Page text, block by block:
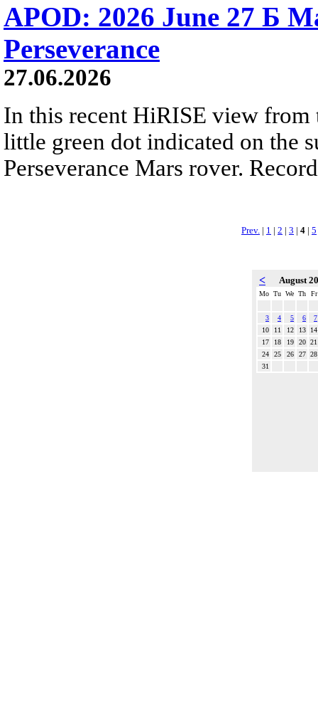
APOD: 2026 June 27 Б
Perseverance
27.06.2026
In this recent HiRISE view from
little green dot indicated on the
Perseverance Mars rover.
Prev. | 1 | 2 | 3 | 4 | 5
< August
Mo Tu We Th Fr
3 4 5 6
7
10
11 12 13
14
17
18 19 20 21
24
25 26 27 28
31